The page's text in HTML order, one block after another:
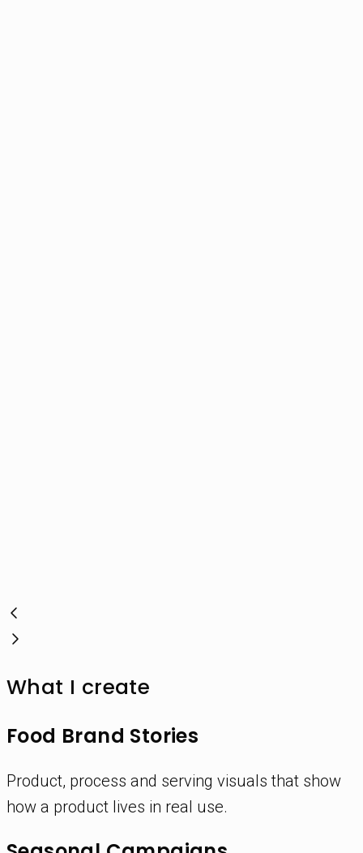
What I create
Food Brand Stories
Product, process and serving visuals that show
how a product lives in real use.